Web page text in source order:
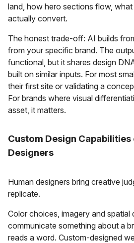
land, how hero sections flow,
actually convert.
The honest trade-off: AI builds
from your specific brand. The
functional, but it shares design
built on similar inputs. For most
their first site or validating a
For brands where visual
asset, it matters.
Custom Design Capabilities
Designers
Human designers bring creative
replicate.
Color choices, imagery and spatial
communicate something about a
reads a word. Custom-designed